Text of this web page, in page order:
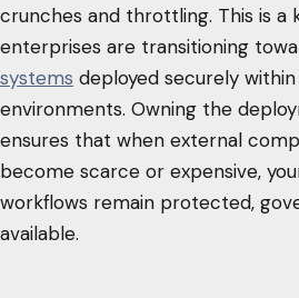
crunches and throttling. This is a
enterprises are transitioning
systems deployed securely
environments. Owning the
ensures that when external
become scarce or expensive,
workflows remain protected,
available.